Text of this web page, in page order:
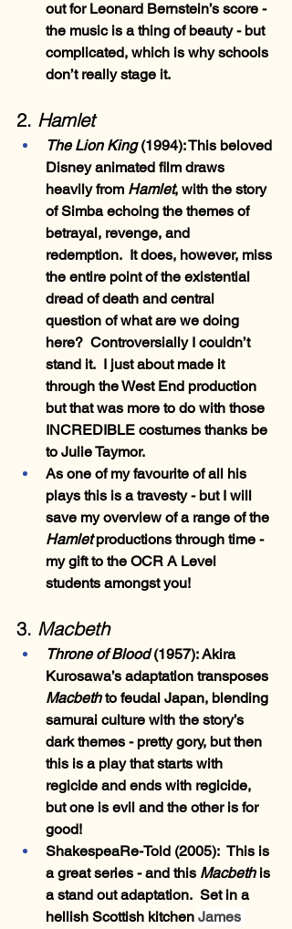
out for Leonard Bernstein’s score -
the music is a thing of beauty - but
complicated, which is why schools
don’t really stage it.
2. Hamlet
The Lion King (1994): This beloved
Disney animated film draws
heavily from Hamlet, with the story
of Simba echoing the themes of
betrayal, revenge, and
redemption.  It does, however, miss
the entire point of the existential
dread of death and central
question of what are we doing
here?  Controversially I couldn’t
stand it.  I just about made it
through the West End production
but that was more to do with those
INCREDIBLE costumes thanks be
to Julie Taymor.
As one of my favourite of all his
plays this is a travesty - but I will
save my overview of a range of the
Hamlet productions through time -
my gift to the OCR A Level
students amongst you!
3. Macbeth
Throne of Blood (1957): Akira
Kurosawa’s adaptation transposes
Macbeth to feudal Japan, blending
samurai culture with the story’s
dark themes - pretty gory, but then
this is a play that starts with
regicide and ends with regicide,
but one is evil and the other is for
good!
ShakespeaRe-Told (2005):  This is
a great series - and this Macbeth is
a stand out adaptation.  Set in a
hellish Scottish kitchen James